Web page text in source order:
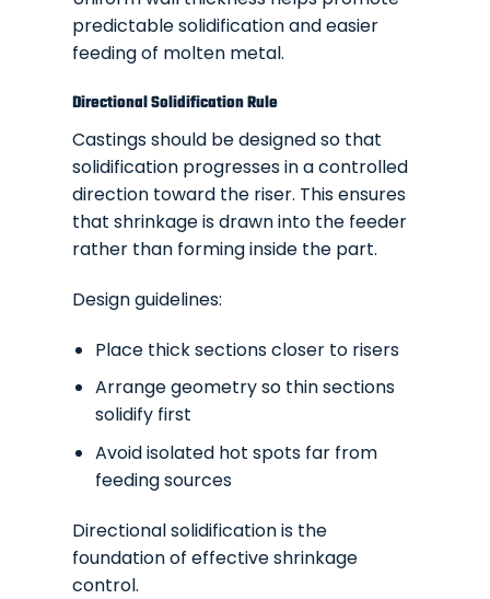
predictable solidification and easier
feeding of molten metal.
Directional Solidification Rule
Castings should be designed so that
solidification progresses in a controlled
direction toward the riser. This ensures
that shrinkage is drawn into the feeder
rather than forming inside the part.
Design guidelines:
Place thick sections closer to risers
Arrange geometry so thin sections
solidify first
Avoid isolated hot spots far from
feeding sources
Directional solidification is the
foundation of effective shrinkage
control.